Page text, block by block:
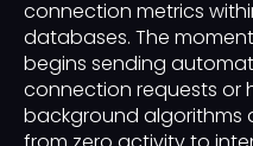
connection metrics
databases. The
begins sending
connection requests or
background algorithms